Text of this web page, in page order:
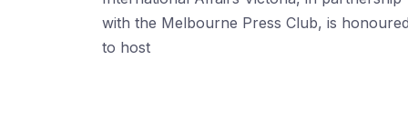
with the Melbourne Press Club, is honoured
to host